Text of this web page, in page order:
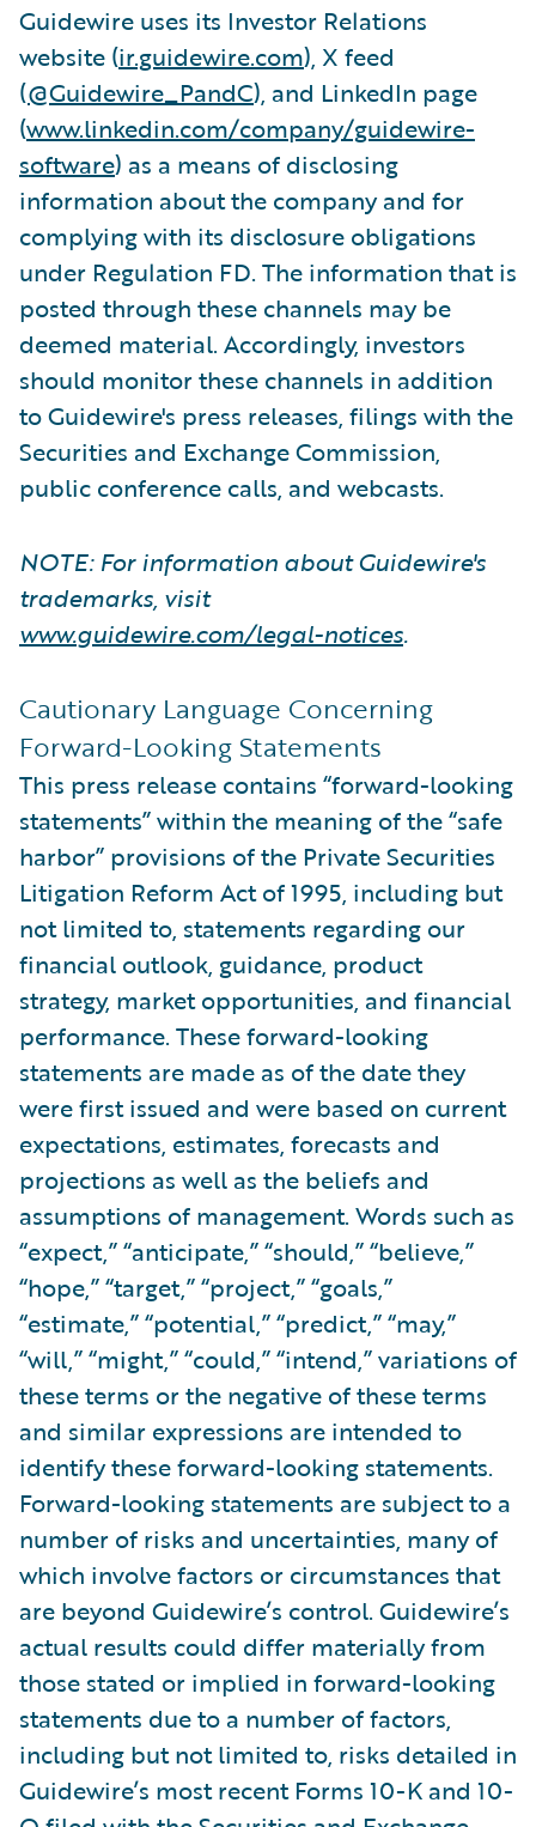
Guidewire uses its Investor Relations
website (ir.guidewire.com), X feed
(@Guidewire_PandC), and LinkedIn page
(www.linkedin.com/company/guidewire-
software) as a means of disclosing
information about the company and for
complying with its disclosure obligations
under Regulation FD. The information that is
posted through these channels may be
deemed material. Accordingly, investors
should monitor these channels in addition
to Guidewire's press releases, filings with the
Securities and Exchange Commission,
public conference calls, and webcasts.
NOTE: For information about Guidewire's
trademarks, visit
www.guidewire.com/legal-notices.
Cautionary Language Concerning
Forward-Looking Statements
This press release contains “forward-looking
statements” within the meaning of the “safe
harbor” provisions of the Private Securities
Litigation Reform Act of 1995, including but
not limited to, statements regarding our
financial outlook, guidance, product
strategy, market opportunities, and financial
performance. These forward-looking
statements are made as of the date they
were first issued and were based on current
expectations, estimates, forecasts and
projections as well as the beliefs and
assumptions of management. Words such as
“expect,” “anticipate,” “should,” “believe,”
“hope,” “target,” “project,” “goals,”
“estimate,” “potential,” “predict,” “may,”
“will,” “might,” “could,” “intend,” variations of
these terms or the negative of these terms
and similar expressions are intended to
identify these forward-looking statements.
Forward-looking statements are subject to a
number of risks and uncertainties, many of
which involve factors or circumstances that
are beyond Guidewire’s control. Guidewire’s
actual results could differ materially from
those stated or implied in forward-looking
statements due to a number of factors,
including but not limited to, risks detailed in
Guidewire’s most recent Forms 10-K and 10-